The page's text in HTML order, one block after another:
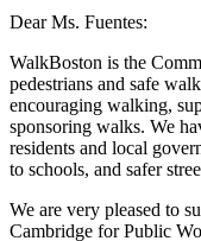
Dear Ms. Fuentes:
WalkBoston is the
pedestrians and safe
encouraging walking,
sponsoring walks. We
residents and local
to schools, and safer
We are very pleased to
Cambridge for Public